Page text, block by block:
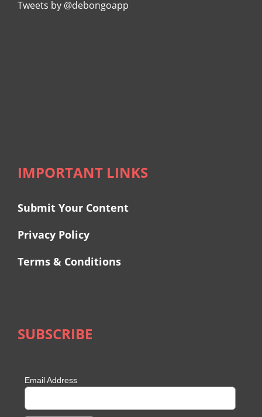
Tweets by @debongoapp
IMPORTANT LINKS
Submit Your Content
Privacy Policy
Terms & Conditions
SUBSCRIBE
Email Address